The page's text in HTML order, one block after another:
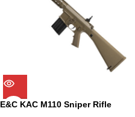
E&C KAC M110 Sniper Rifle